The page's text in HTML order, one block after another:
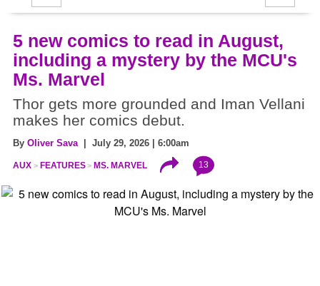
5 new comics to read in August,
including a mystery by the MCU's
Ms. Marvel
Thor gets more grounded and Iman Vellani
makes her comics debut.
By Oliver Sava | July 29, 2026 | 6:00am
AUX FEATURES MS. MARVEL 13